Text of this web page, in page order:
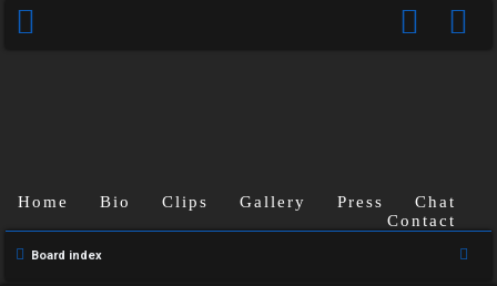
U
Home Bio Clips Gallery Press
Chat
Contact
Board index